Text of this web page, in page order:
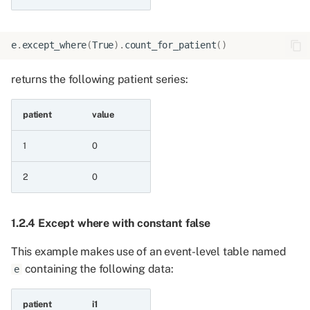
string patient series
6.6.17 Minimum of two
a value
6.6.19 Maximum of two
integers all a values
6.7 Minimum and
e. except_where(True) . count_for_patient()
returns the following patient series:
patient value
1 0
2 0
1.2.4 Except where with constant false
This example makes use of an event-level table named
e containing the following data:
patient i1